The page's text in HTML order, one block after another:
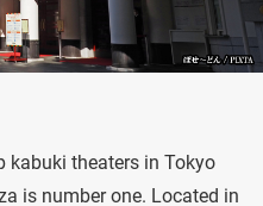
kabuki theaters in Tokyo
is number one. Located in